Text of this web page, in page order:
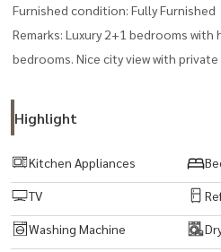
Furnished condition: Fully Furnished
Remarks: Luxury 2+1 bedrooms with
bedrooms. Nice city view with
Highlight
Kitchen Appliances
TV
Washing Machine